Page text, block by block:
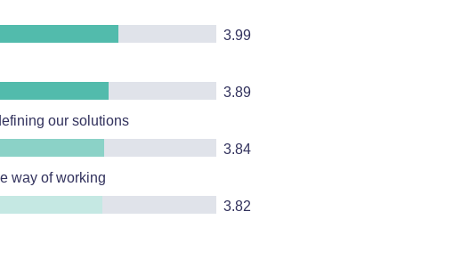
3.99
3.89
our solutions
3.84
way of working
3.82